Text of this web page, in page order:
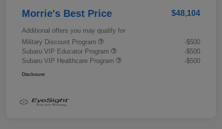
Morrie's Best Price $48,104
Additional offers you may qualify for
Military Discount Program
-$500
Subaru VIP Educator Program
-$500
Subaru VIP Healthcare Program
-$500
Disclosure